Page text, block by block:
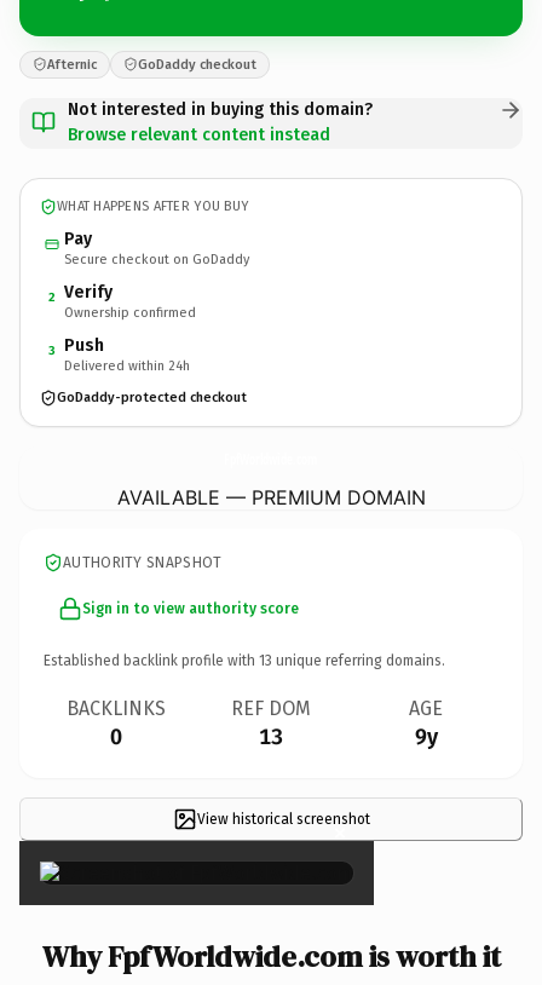
Afternic GoDaddy checkout
Not interested in buying this domain?
Browse relevant content instead
WHAT HAPPENS AFTER YOU BUY
Pay
Secure checkout on GoDaddy
2 Verify
Ownership confirmed
3 Push
Delivered within 24h
GoDaddy-protected checkout
AVAILABLE — PREMIUM DOMAIN
AUTHORITY SNAPSHOT
Sign in to view authority score
Established backlink profile with 13 unique referring domains.
BACKLINKS
0
REF DOM
13
AGE
9y
View historical screenshot
×
Why FpfWorldwide.com is worth it